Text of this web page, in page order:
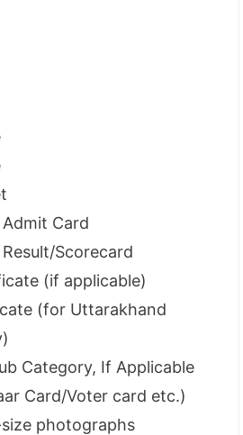
Card
Scorecard
(if applicable)
(for Uttarakhand
Category, If Applicable
Card/Voter card etc.)
photographs